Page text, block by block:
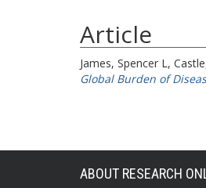
Article
James, Spencer L,
Global Burden of
ABOUT RESEARCH